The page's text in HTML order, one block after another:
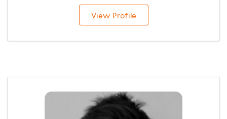
View Profile